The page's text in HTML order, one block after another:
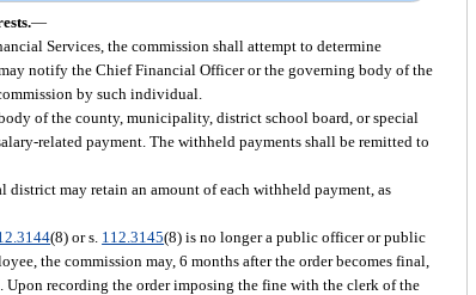
—
Services, the commission shall attempt to determine
notify the Chief Financial Officer or the governing body of the
by such individual.
of the county, municipality, district school board, or special
related payment. The withheld payments shall be remitted to
may retain an amount of each withheld payment, as
(8) or s. 112.3145(8) is no longer a public officer or public
the commission may, 6 months after the order becomes final,
Upon recording the order imposing the fine with the clerk of the